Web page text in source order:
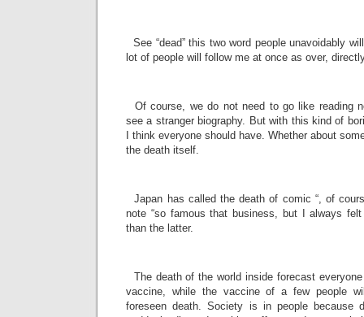
See “dead” this two word people unavoidably
lot of people will follow me at once as over,
Of course, we do not need to go like reading
see a stranger biography. But with this kind of
I think everyone should have. Whether about
the death itself.
Japan has called the death of comic “, of
note “so famous that business, but I always
than the latter.
The death of the world inside forecast
vaccine, while the vaccine of a few people
foreseen death. Society is in people because